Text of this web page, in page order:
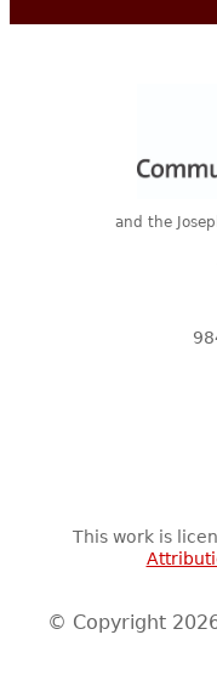
and the
This work is
© Copyright